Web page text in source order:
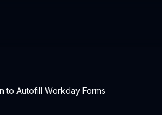
to Autofill Workday Forms